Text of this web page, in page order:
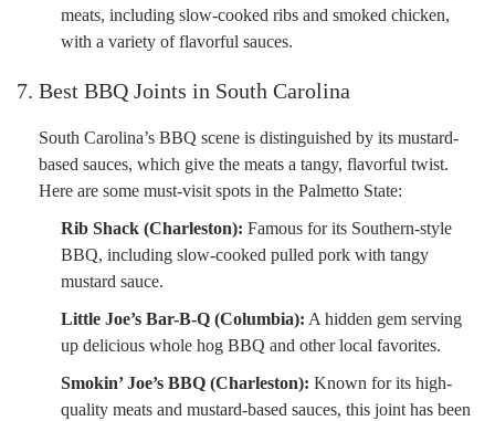
meats, including slow-cooked ribs and smoked chicken,
with a variety of flavorful sauces.
7. Best BBQ Joints in South Carolina
South Carolina’s BBQ scene is distinguished by its mustard-
based sauces, which give the meats a tangy, flavorful twist.
Here are some must-visit spots in the Palmetto State:
Rib Shack (Charleston): Famous for its Southern-style
BBQ, including slow-cooked pulled pork with tangy
mustard sauce.
Little Joe’s Bar-B-Q (Columbia): A hidden gem serving
up delicious whole hog BBQ and other local favorites.
Smokin’ Joe’s BBQ (Charleston): Known for its high-
quality meats and mustard-based sauces, this joint has been